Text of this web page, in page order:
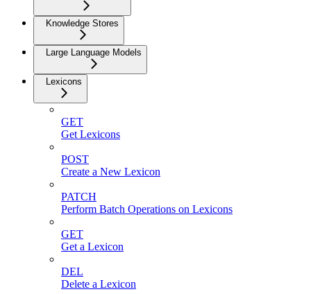
Knowledge Stores
Large Language Models
Lexicons
GET
Get Lexicons
POST
Create a New Lexicon
PATCH
Perform Batch Operations on Lexicons
GET
Get a Lexicon
DEL
Delete a Lexicon